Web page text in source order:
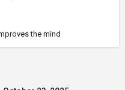
the mind